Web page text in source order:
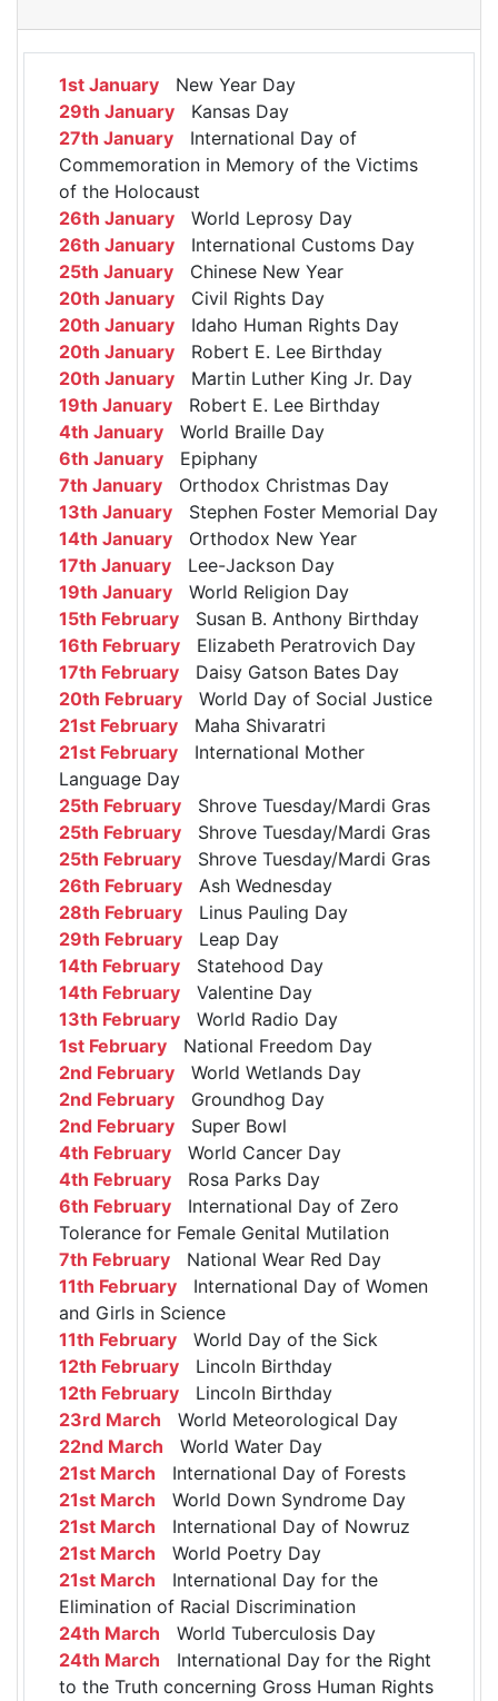
1st January New Year Day
29th January Kansas Day
27th January International Day of
Commemoration in Memory of the Victims
of the Holocaust
26th January World Leprosy Day
26th January International Customs Day
25th January Chinese New Year
20th January Civil Rights Day
20th January Idaho Human Rights Day
20th January Robert E. Lee Birthday
20th January Martin Luther King Jr. Day
19th January Robert E. Lee Birthday
4th January World Braille Day
6th January Epiphany
7th January Orthodox Christmas Day
13th January Stephen Foster Memorial Day
14th January Orthodox New Year
17th January Lee-Jackson Day
19th January World Religion Day
15th February Susan B. Anthony Birthday
16th February Elizabeth Peratrovich Day
17th February Daisy Gatson Bates Day
20th February World Day of Social Justice
21st February Maha Shivaratri
21st February International Mother
Language Day
25th February Shrove Tuesday/Mardi Gras
25th February Shrove Tuesday/Mardi Gras
25th February Shrove Tuesday/Mardi Gras
26th February Ash Wednesday
28th February Linus Pauling Day
29th February Leap Day
14th February Statehood Day
14th February Valentine Day
13th February World Radio Day
1st February National Freedom Day
2nd February World Wetlands Day
2nd February Groundhog Day
2nd February Super Bowl
4th February World Cancer Day
4th February Rosa Parks Day
6th February International Day of Zero
Tolerance for Female Genital Mutilation
7th February National Wear Red Day
11th February International Day of Women
and Girls in Science
11th February World Day of the Sick
12th February Lincoln Birthday
12th February Lincoln Birthday
23rd March World Meteorological Day
22nd March World Water Day
21st March International Day of Forests
21st March World Down Syndrome Day
21st March International Day of Nowruz
21st March World Poetry Day
21st March International Day for the
Elimination of Racial Discrimination
24th March World Tuberculosis Day
24th March International Day for the Right
to the Truth concerning Gross Human Rights